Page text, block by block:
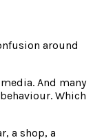
around
And many
Which
a shop, a